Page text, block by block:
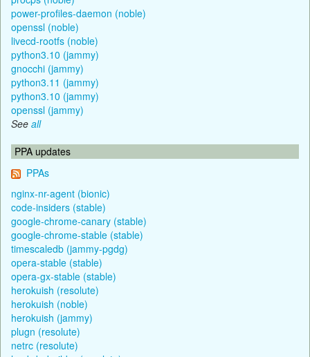
power-profiles-daemon (noble)
openssl (noble)
livecd-rootfs (noble)
python3.10 (jammy)
gnocchi (jammy)
python3.11 (jammy)
python3.10 (jammy)
openssl (jammy)
See all
PPA updates
PPAs
nginx-nr-agent (bionic)
code-insiders (stable)
google-chrome-canary (stable)
google-chrome-stable (stable)
timescaledb (jammy-pgdg)
opera-stable (stable)
opera-gx-stable (stable)
herokuish (resolute)
herokuish (noble)
herokuish (jammy)
plugn (resolute)
netrc (resolute)